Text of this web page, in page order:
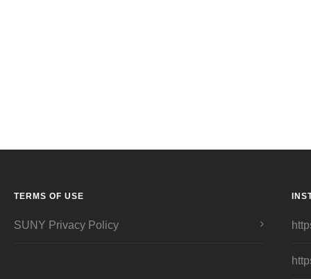
TERMS OF USE
SUNY Privacy Policy